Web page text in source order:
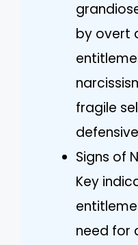
by overt
fragile
Signs of
Key
need for